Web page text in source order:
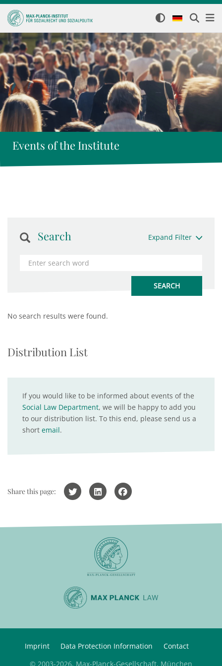
Events of the Institute
Search Expand Filter
No search results were found.
Distribution List
If you would like to be informed about events of the
Social Law Department, we will be happy to add you
to our distribution list. To this end, please send us a
short email.
Share this page:
Imprint Data Protection Information
Contact
© 2003-2026, Max-Planck-Gesellschaft, München